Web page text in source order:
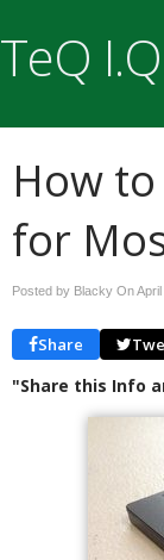
TeQ
How
for
Posted by Blacky On
Share
"Share this Info